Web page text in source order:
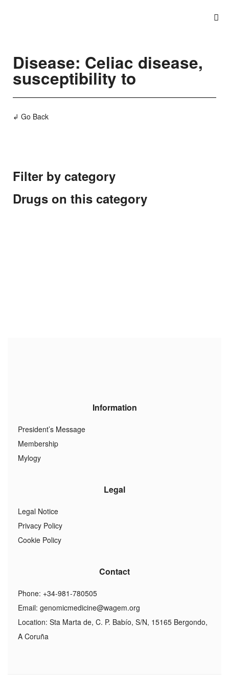
Disease: Celiac disease,
susceptibility to
↲ Go Back
Filter by category
Drugs on this category
Information
President’s Message
Membership
Mylogy
Legal
Legal Notice
Privacy Policy
Cookie Policy
Contact
Phone: +34-981-780505
Email: genomicmedicine@wagem.org
Location: Sta Marta de, C. P. Babío, S/N, 15165 Bergondo,
A Coruña